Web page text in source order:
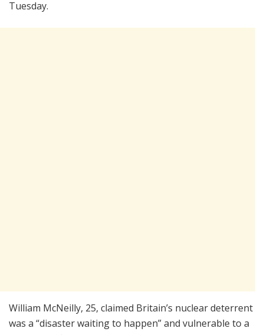
Tuesday.
William McNeilly, 25, claimed Britain’s nuclear deterrent
was a “disaster waiting to happen” and vulnerable to a